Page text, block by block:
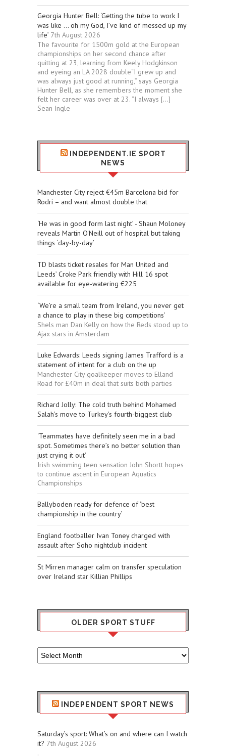
Georgia Hunter Bell: ‘Getting the tube to work I
was like … oh my God, I’ve kind of messed up my
life’ 7th August 2026
The favourite for 1500m gold at the European
championships on her second chance after
quitting at 23, learning from Keely Hodgkinson
and eyeing an LA 2028 double“I grew up and
was always just good at running,” says Georgia
Hunter Bell, as she remembers the moment she
felt her career was over at 23. “I always […]
Sean Ingle
INDEPENDENT.IE SPORT
NEWS
Manchester City reject €45m Barcelona bid for
Rodri – and want almost double that
‘He was in good form last night’ - Shaun Moloney
reveals Martin O'Neill out of hospital but taking
things ‘day-by-day’
TD blasts ticket resales for Man United and
Leeds’ Croke Park friendly with Hill 16 spot
available for eye-watering €225
‘We’re a small team from Ireland, you never get
a chance to play in these big competitions’
Shels man Dan Kelly on how the Reds stood up to
Ajax stars in Amsterdam
Luke Edwards: Leeds signing James Trafford is a
statement of intent for a club on the up
Manchester City goalkeeper moves to Elland
Road for £40m in deal that suits both parties
Richard Jolly: The cold truth behind Mohamed
Salah’s move to Turkey’s fourth-biggest club
‘Teammates have definitely seen me in a bad
spot. Sometimes there’s no better solution than
just crying it out’
Irish swimming teen sensation John Shortt hopes
to continue ascent in European Aquatics
Championships
Ballyboden ready for defence of ‘best
championship in the country’
England footballer Ivan Toney charged with
assault after Soho nightclub incident
St Mirren manager calm on transfer speculation
over Ireland star Killian Phillips
OLDER SPORT STUFF
Older
Sport
INDEPENDENT SPORT NEWS
Saturday’s sport: What’s on and where can I watch
it? 7th August 2026
.